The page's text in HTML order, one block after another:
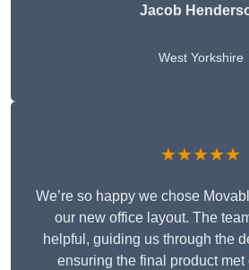
Jacob
West Yorkshire
★★★★★
We’re so happy we chose
our new office layout. The
helpful, guiding us through the
ensuring the final product